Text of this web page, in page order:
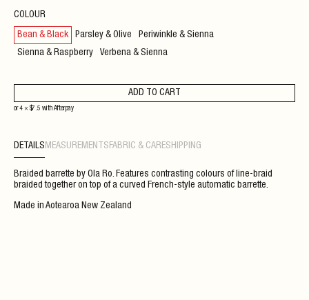
COLOUR
Bean & Black Parsley & Olive
Periwinkle & Sienna
Sienna & Raspberry
Verbena & Sienna
ADD TO CART
or 4 × $7.5 with Afterpay
DETAILSMEASUREMENTSFABRIC & CARESHIPPING
Braided barrette by Ola Ro. Features contrasting colours of line-braid
braided together on top of a curved French-style automatic barrette.
Made in Aotearoa New Zealand